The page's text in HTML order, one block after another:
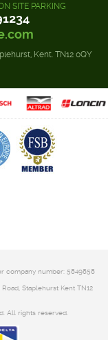
SITE PARKING
Kent. TN12 0QY
company number: 5849858
Staplehurst Kent TN12
All rights reserved.